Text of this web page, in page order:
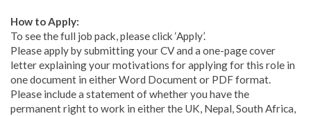
How to Apply:
To see the full job pack, please click ‘Apply’.
Please apply by submitting your CV and a one-page cover
letter explaining your motivations for applying for this role in
one document in either Word Document or PDF format.
Please include a statement of whether you have the
permanent right to work in either the UK, Nepal, South Africa,